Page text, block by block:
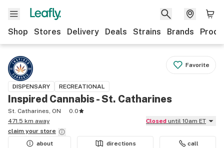
Shop Stores Delivery Deals Strains Brands
Favorite
DISPENSARY RECREATIONAL
Inspired Cannabis - St. Catharines
St. Catharines, ON
0.0
471.5 km away
Closed until 10am ET
claim your store
about
directions call